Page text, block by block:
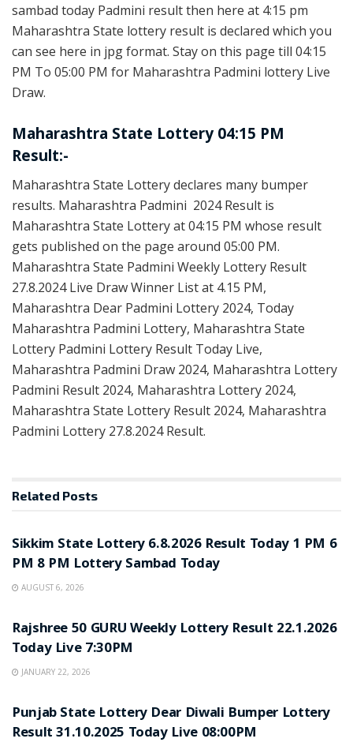
sambad today Padmini result then here at 4:15 pm
Maharashtra State lottery result is declared which you
can see here in jpg format. Stay on this page till 04:15
PM To 05:00 PM for Maharashtra Padmini lottery Live
Draw.
Maharashtra State Lottery 04:15 PM
Result:-
Maharashtra State Lottery declares many bumper
results. Maharashtra Padmini 2024 Result is
Maharashtra State Lottery at 04:15 PM whose result
gets published on the page around 05:00 PM.
Maharashtra State Padmini Weekly Lottery Result
27.8.2024 Live Draw Winner List at 4.15 PM,
Maharashtra Dear Padmini Lottery 2024, Today
Maharashtra Padmini Lottery, Maharashtra State
Lottery Padmini Lottery Result Today Live,
Maharashtra Padmini Draw 2024, Maharashtra Lottery
Padmini Result 2024, Maharashtra Lottery 2024,
Maharashtra State Lottery Result 2024, Maharashtra
Padmini Lottery 27.8.2024 Result.
Related Posts
Sikkim State Lottery 6.8.2026 Result Today 1 PM 6
PM 8 PM Lottery Sambad Today
AUGUST 6, 2026
Rajshree 50 GURU Weekly Lottery Result 22.1.2026
Today Live 7:30PM
JANUARY 22, 2026
Punjab State Lottery Dear Diwali Bumper Lottery
Result 31.10.2025 Today Live 08:00PM